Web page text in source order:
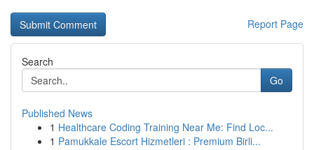
Report Page
Search
Go
Published News
1 Healthcare Coding Training Near Me: Find Loc...
1 Pamukkale Escort Hizmetleri : Premium Birli...